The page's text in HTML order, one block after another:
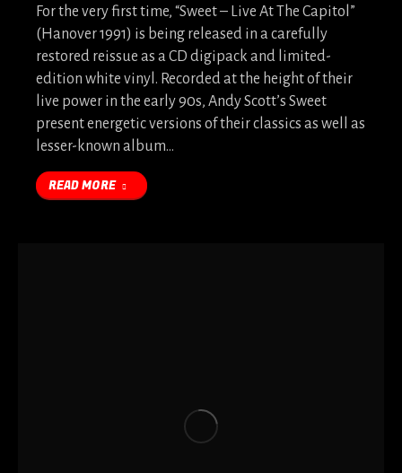
For the very first time, “Sweet – Live At The Capitol”
(Hanover 1991) is being released in a carefully
restored reissue as a CD digipack and limited-
edition white vinyl. Recorded at the height of their
live power in the early 90s, Andy Scott’s Sweet
present energetic versions of their classics as well as
lesser-known album…
READ MORE